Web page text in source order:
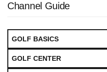
Channel Guide
GOLF BASICS
GOLF CENTER